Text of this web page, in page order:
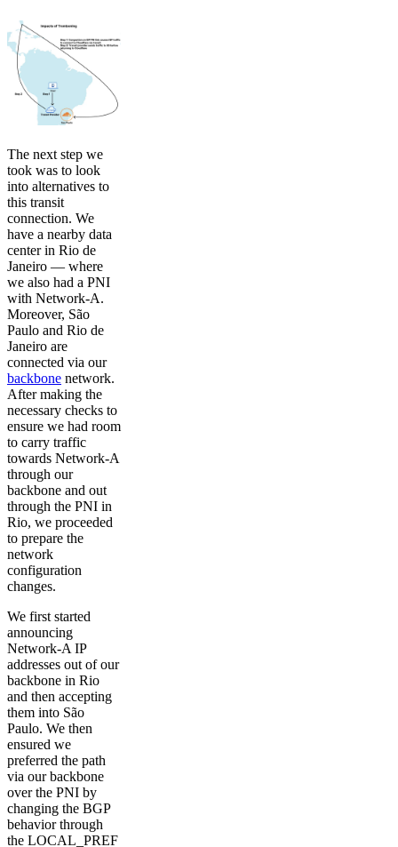
The next step we
took was to look
into alternatives to
this transit
connection. We
have a nearby data
center in Rio de
Janeiro — where
we also had a PNI
with Network-A.
Moreover, São
Paulo and Rio de
Janeiro are
connected via our
backbone network.
After making the
necessary checks to
ensure we had room
to carry traffic
towards Network-A
through our
backbone and out
through the PNI in
Rio, we proceeded
to prepare the
network
configuration
changes.
We first started
announcing
Network-A IP
addresses out of our
backbone in Rio
and then accepting
them into São
Paulo. We then
ensured we
preferred the path
via our backbone
over the PNI by
changing the BGP
behavior through
the LOCAL_PREF